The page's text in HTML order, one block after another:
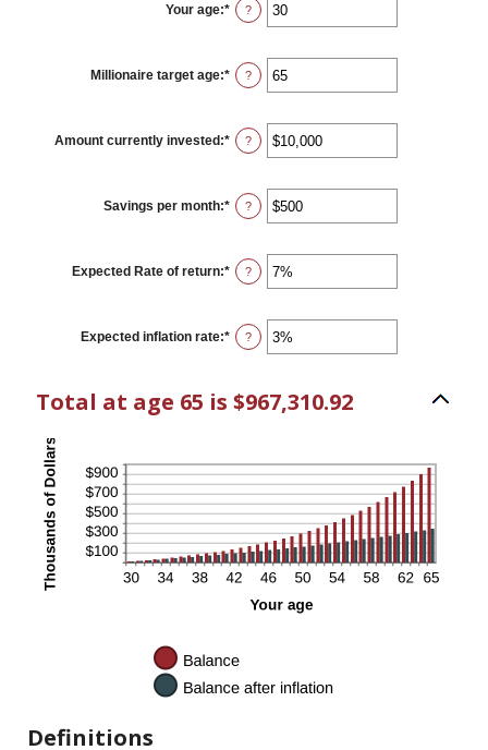
Your age:* Enter
an
between
0
and
?
Millionaire target age:* Enter
an
between
1
and
?
Amount currently invested:* Enter
an
between
$0
and
?
Savings per month:* Enter
an
between
$0
and
?
Expected Rate of return:* Enter
an
between
0%
and
?
Expected inflation rate:* Enter
an
0%
and
?
Total at age 65 is $967,310.92
Definitions